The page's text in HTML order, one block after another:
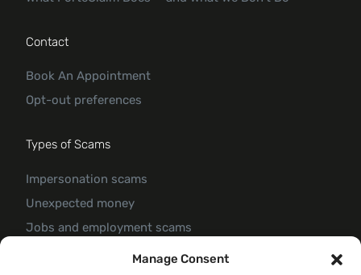
Manage Consent
Contact
Book An Appointment
Opt-out preferences
Types of Scams
Impersonation scams
Unexpected money
Jobs and employment scams
Threats and scams of extortion